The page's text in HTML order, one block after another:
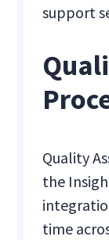
support
Quality
the
time